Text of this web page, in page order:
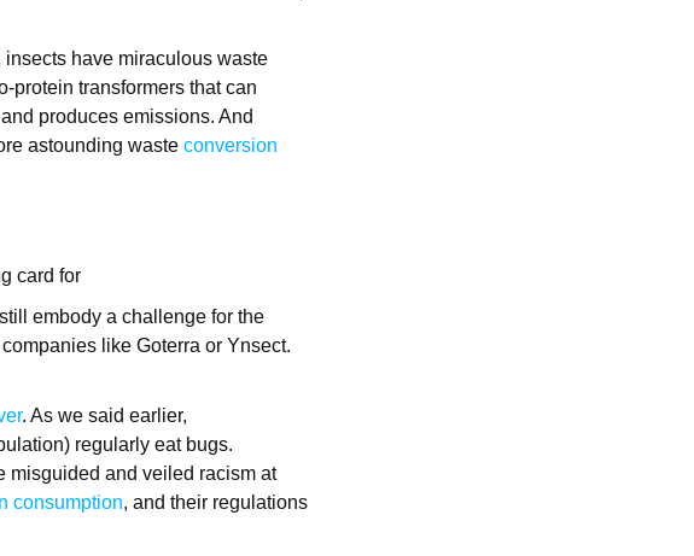
have miraculous waste
protein transformers that can
produces emissions. And
astounding waste conversion
card for
embody a challenge for the
like Goterra or Ynsect.
. As we said earlier,
regularly eat bugs.
misguided and veiled racism at
consumption, and their regulations